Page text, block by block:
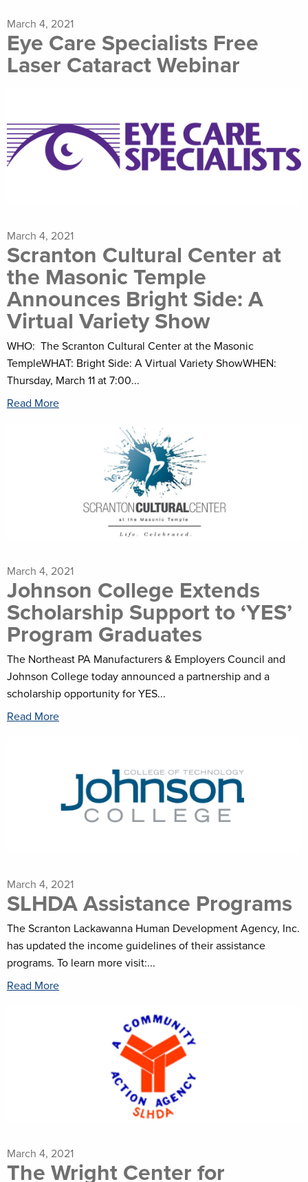
March 4, 2021
Eye Care Specialists Free
Laser Cataract Webinar
March 4, 2021
Scranton Cultural Center at
the Masonic Temple
Announces Bright Side: A
Virtual Variety Show
WHO: The Scranton Cultural Center at the Masonic
TempleWHAT: Bright Side: A Virtual Variety ShowWHEN:
Thursday, March 11 at 7:00...
Read More
March 4, 2021
Johnson College Extends
Scholarship Support to ‘YES’
Program Graduates
The Northeast PA Manufacturers & Employers Council and
Johnson College today announced a partnership and a
scholarship opportunity for YES...
Read More
March 4, 2021
SLHDA Assistance Programs
The Scranton Lackawanna Human Development Agency, Inc.
has updated the income guidelines of their assistance
programs. To learn more visit:...
Read More
March 4, 2021
The Wright Center for